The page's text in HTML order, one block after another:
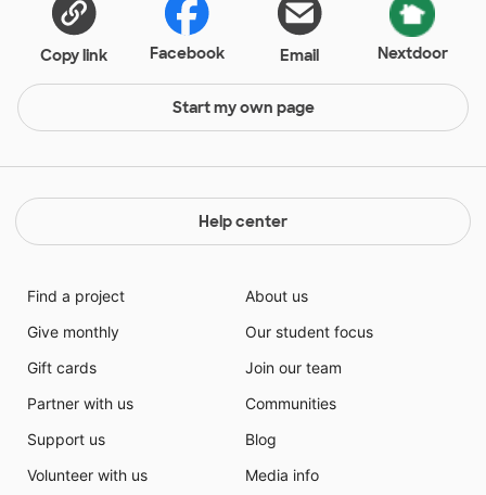
Copy link Facebook Email Nextdoor
Start my own page
Help center
Find a project
Give monthly
Gift cards
Partner with us
Support us
Volunteer with us
About us
Our student focus
Join our team
Communities
Blog
Media info